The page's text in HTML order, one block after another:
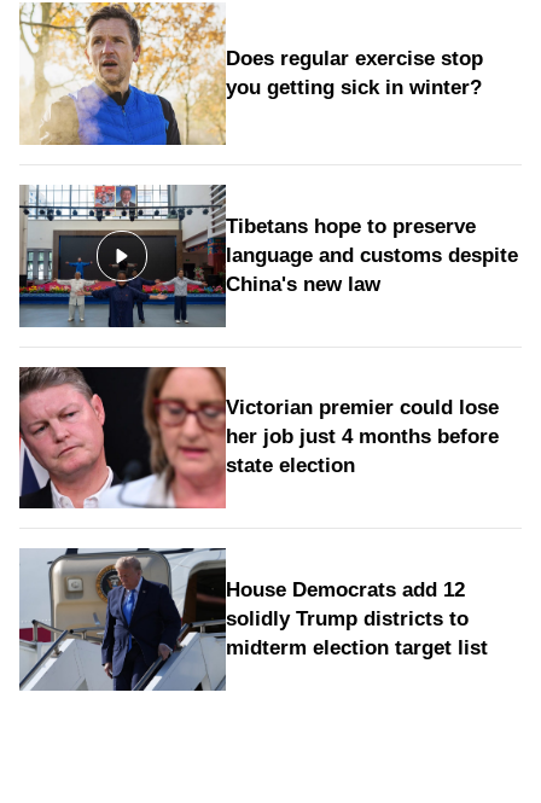
Does regular exercise stop
you getting sick in winter?
Tibetans hope to preserve
language and customs despite
China's new law
Victorian premier could lose
her job just 4 months before
state election
House Democrats add 12
solidly Trump districts to
midterm election target list